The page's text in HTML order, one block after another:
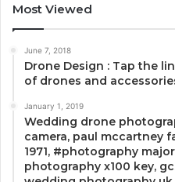
Most Viewed
June 7, 2018
Drone Design : Tap the
of drones and
January 1, 2019
Wedding drone
camera, paul mccartney
1971, #photography
photography x100 key,